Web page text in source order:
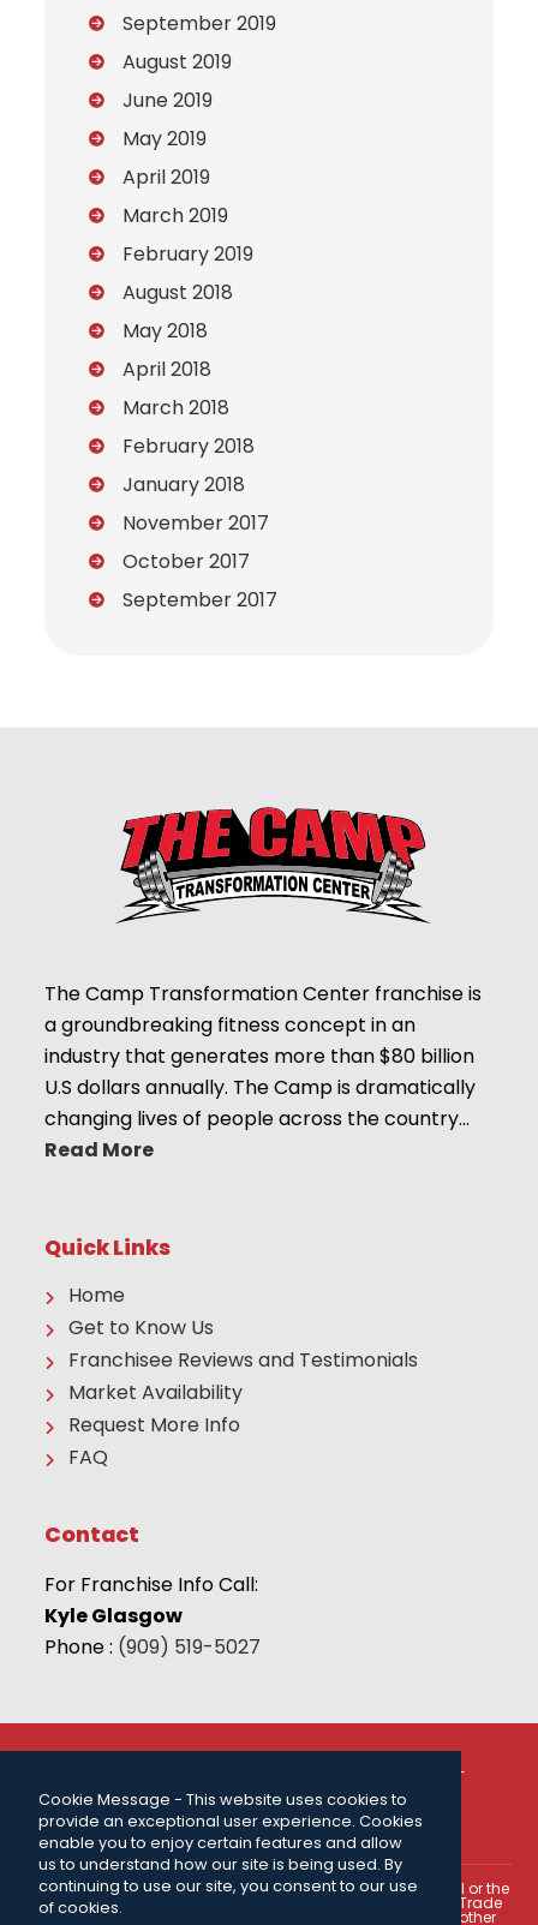
Cookie Message - This website uses cookies to
provide an exceptional user experience. Cookies
enable you to enjoy certain features and allow
us to understand how our site is being used. By
continuing to use our site, you consent to our use
of cookies.
September 2019
August 2019
June 2019
May 2019
April 2019
March 2019
February 2019
August 2018
May 2018
April 2018
March 2018
February 2018
January 2018
November 2017
October 2017
September 2017
The Camp Transformation Center franchise is
a groundbreaking fitness concept in an
industry that generates more than $80 billion
U.S dollars annually. The Camp is dramatically
changing lives of people across the country…
Read More
Quick Links
Home
Get to Know Us
Franchisee Reviews and Testimonials
Market Availability
Request More Info
FAQ
Contact
For Franchise Info Call:
Kyle Glasgow
Phone : (909) 519-5027
© 2026 THE CAMP FRANCHISE SYSTEMS, LLC | ALL
INFORMATION CALL: (909) 519-5027
Powered byClickTecs
This portion of our web site is not intended as an offer to sell or the
solicitation of an offer to buy a franchise. The U.S. Federal Trade
Commission, certain states within the U.S.A., and certain other